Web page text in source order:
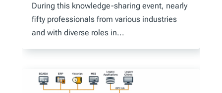
During this knowledge-sharing event, nearly
fifty professionals from various industries
and with diverse roles in...